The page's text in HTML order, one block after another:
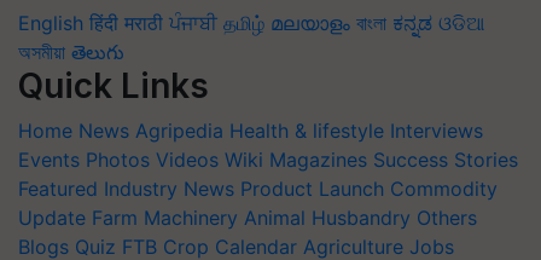
English हिंदी मराठी ਪੰਜਾਬੀ தமிழ் മലയാളം বাংলা ಕನ್ನಡ ଓଡିଆ
অসমীয়া తెలుగు
Quick Links
Home News Agripedia Health & lifestyle Interviews
Events Photos Videos Wiki Magazines Success Stories
Featured Industry News Product Launch Commodity
Update Farm Machinery Animal Husbandry Others
Blogs Quiz FTB Crop Calendar Agriculture Jobs